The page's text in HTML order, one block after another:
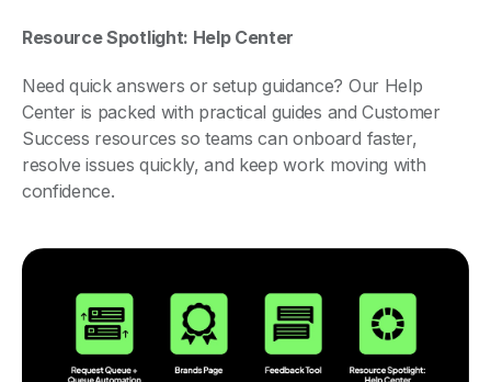
Resource Spotlight: Help Center
Need quick answers or setup guidance? Our Help
Center is packed with practical guides and Customer
Success resources so teams can onboard faster,
resolve issues quickly, and keep work moving with
confidence.